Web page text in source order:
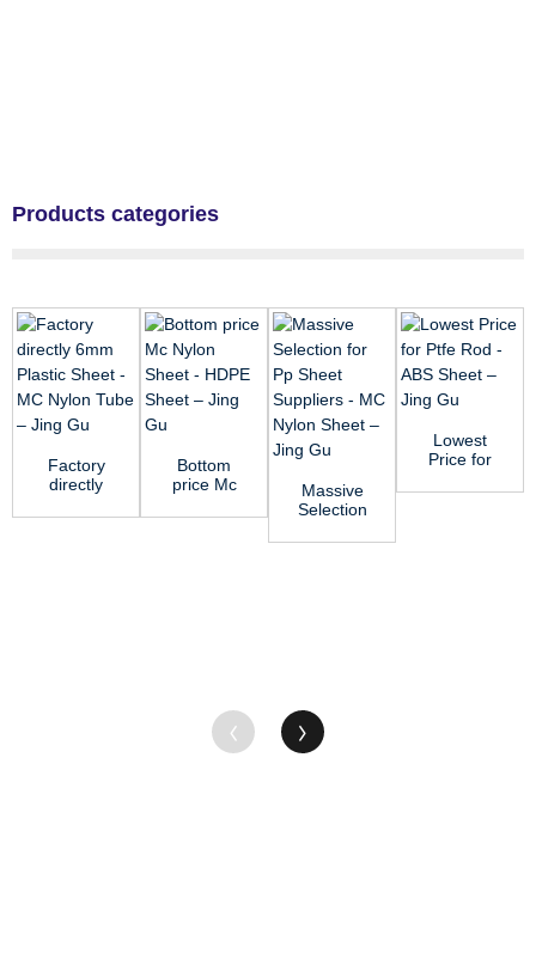
Products categories
Factory
directly
Plastic
Bottom
price Mc
Sheet -
Massive
Selection
Sheet
Lowest
Price for
ABS Sheet